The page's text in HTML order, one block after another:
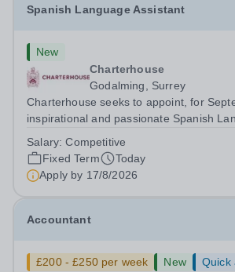
Spanish Language Assistant
New
Charterhouse
Godalming, Surrey
Charterhouse seeks to appoint, for
inspirational and passionate Spanish
a superb opportunity for a native
graduate or someone...
Salary:Competitive
Fixed Term
Today
Apply by 17/8/2026
Accountant
£200 - £250 per week New
Quick